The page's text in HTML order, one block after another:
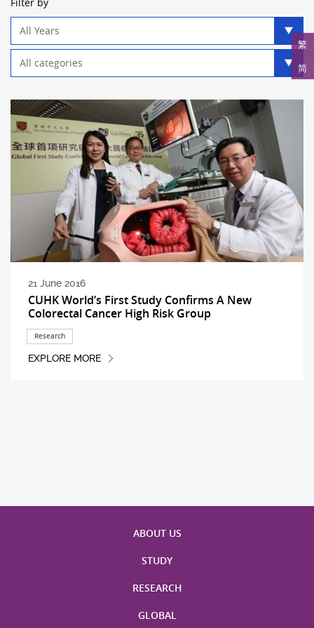
繁
简
filter
filter
21 June 2016
CUHK World’s First Study Confirms A New
Colorectal Cancer High Risk Group
Research
EXPLORE MORE
ABOUT US
STUDY
RESEARCH
GLOBAL